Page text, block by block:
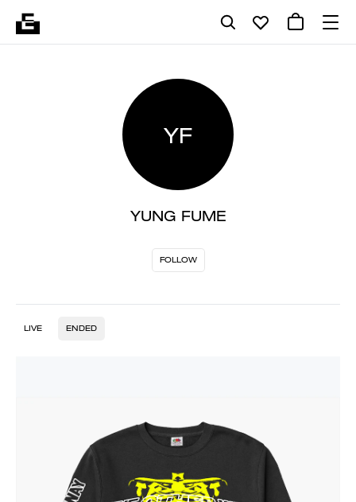
YF
YUNG FUME
FOLLOW
LIVE ENDED